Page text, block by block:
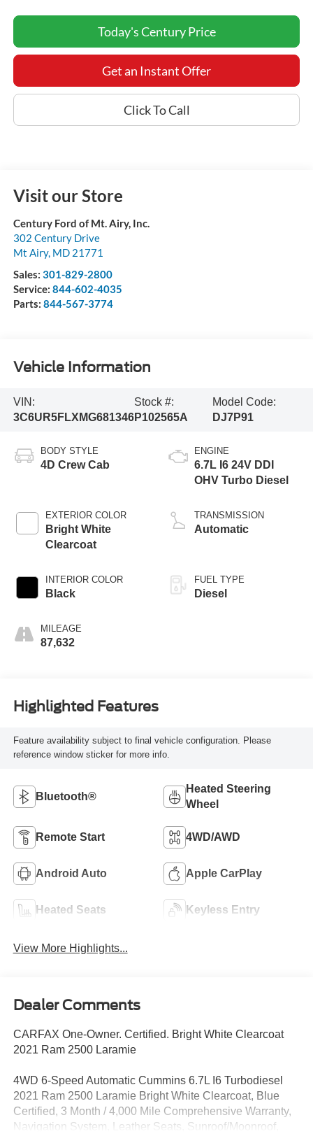
Today's Century Price
Get an Instant Offer
Click To Call
Visit our Store
Century Ford of Mt. Airy, Inc.
302 Century Drive
Mt Airy, MD 21771
Sales: 301-829-2800
Service: 844-602-4035
Parts: 844-567-3774
Vehicle Information
VIN:
3C6UR5FLXMG681346
Stock #:
P102565A
Model Code:
DJ7P91
BODY STYLE
4D Crew Cab
EXTERIOR COLOR
Bright White
Clearcoat
INTERIOR COLOR
Black
MILEAGE
87,632
ENGINE
6.7L I6 24V DDI
OHV Turbo Diesel
TRANSMISSION
Automatic
FUEL TYPE
Diesel
Highlighted Features
Feature availability subject to final vehicle configuration. Please
reference window sticker for more info.
Bluetooth®
Heated Steering
Wheel
Remote Start 4WD/AWD
Android Auto Apple CarPlay
Heated Seats Keyless Entry
View More Highlights...
Dealer Comments
CARFAX One-Owner. Certified. Bright White Clearcoat
2021 Ram 2500 Laramie
4WD 6-Speed Automatic Cummins 6.7L I6 Turbodiesel
2021 Ram 2500 Laramie Bright White Clearcoat, Blue
Certified, 3 Month / 4,000 Mile Comprehensive Warranty,
Navigation System, Leather Seats, Sunroof/Moonroof,